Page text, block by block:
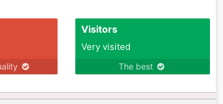
Visitors
Very visited
The best